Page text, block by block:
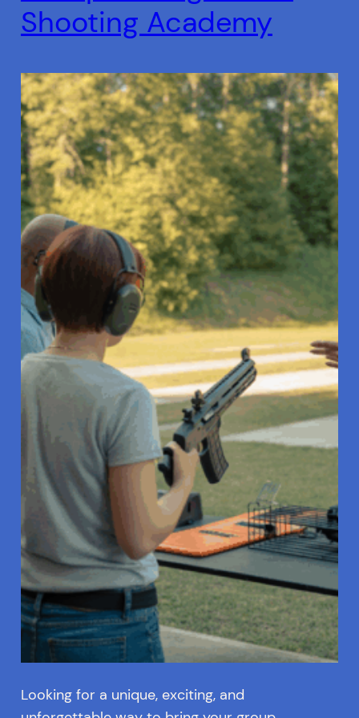
Shooting Academy
Looking for a unique, exciting, and